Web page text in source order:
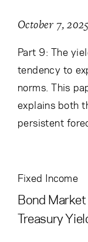
October 7, 2025
Part 9: The
tendency to
norms. This
explains both
persistent
Fixed Income
Bond
Treasury